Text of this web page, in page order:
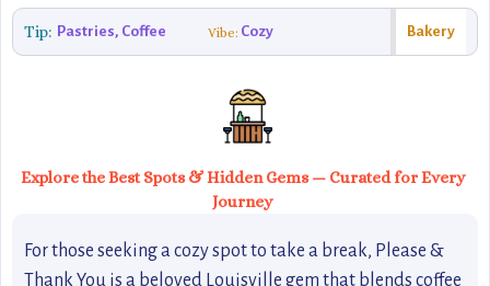
Tip: Pastries, Coffee Vibe: Cozy Bakery
Explore the Best Spots & Hidden Gems — Curated for Every
Journey
For those seeking a cozy spot to take a break, Please &
Thank You is a beloved Louisville gem that blends coffee